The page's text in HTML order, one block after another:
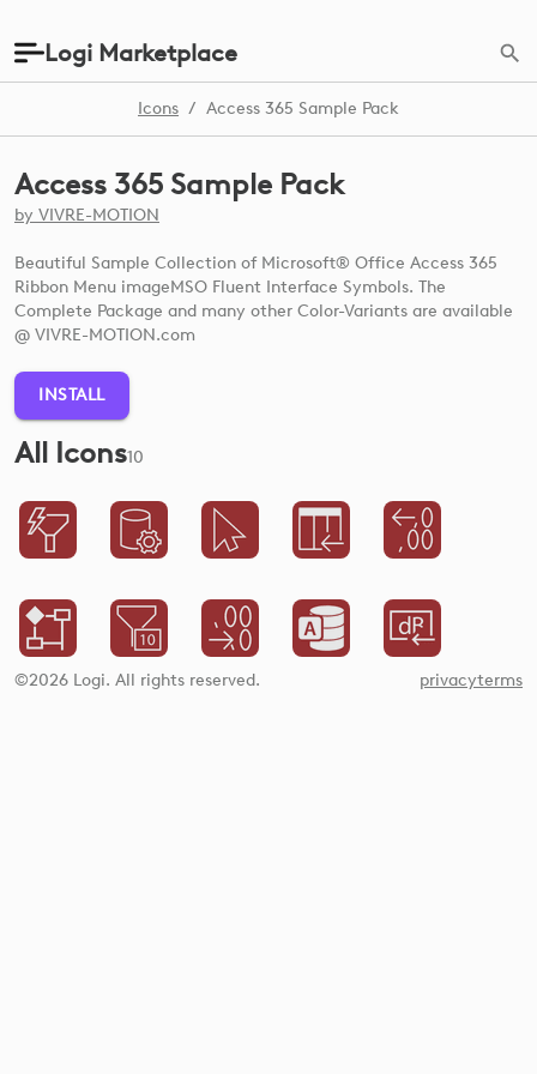
Logi Marketplace
Icons / Access 365 Sample Pack
Access 365 Sample Pack
by VIVRE-MOTION
Beautiful Sample Collection of Microsoft® Office Access 365
Ribbon Menu imageMSO Fluent Interface Symbols. The
Complete Package and many other Color-Variants are available
@ VIVRE-MOTION.com
INSTALL
All Icons10
©2026 Logi. All rights reserved. privacyterms